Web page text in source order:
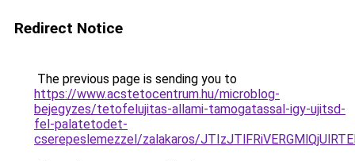
Redirect Notice
The previous page is sending you to
https://www.acstetocentrum.hu/microblog-
bejegyzes/tetofelujitas-allami-tamogatassal-igy-ujitsd-
fel-palatetodet-
cserepeslemezzel/zalakaros/